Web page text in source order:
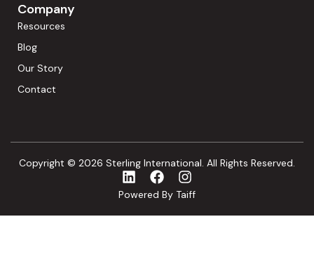
Company
Resources
Blog
Our Story
Contact
Copyright © 2026 Sterling International. All Rights Reserved.
Powered By Taiff